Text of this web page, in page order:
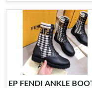
EP FENDI ANKLE BOOTS